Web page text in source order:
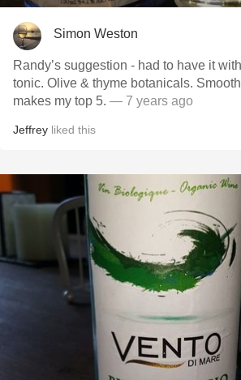
Simon Weston
Randy’s suggestion - had to have it
tonic. Olive & thyme botanicals.
makes my top 5. — 7 years ago
Jeffrey liked this